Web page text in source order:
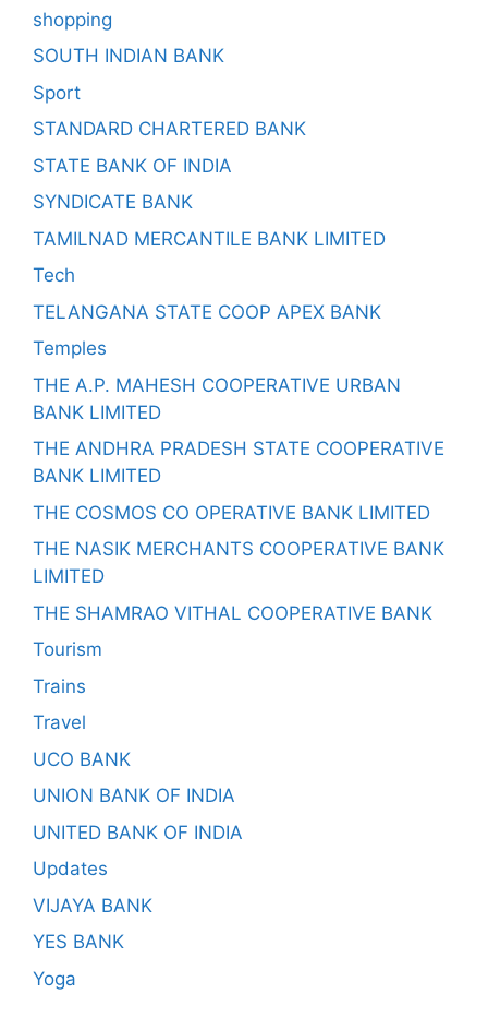
shopping
SOUTH INDIAN BANK
Sport
STANDARD CHARTERED BANK
STATE BANK OF INDIA
SYNDICATE BANK
TAMILNAD MERCANTILE BANK LIMITED
Tech
TELANGANA STATE COOP APEX BANK
Temples
THE A.P. MAHESH COOPERATIVE URBAN
BANK LIMITED
THE ANDHRA PRADESH STATE COOPERATIVE
BANK LIMITED
THE COSMOS CO OPERATIVE BANK LIMITED
THE NASIK MERCHANTS COOPERATIVE BANK
LIMITED
THE SHAMRAO VITHAL COOPERATIVE BANK
Tourism
Trains
Travel
UCO BANK
UNION BANK OF INDIA
UNITED BANK OF INDIA
Updates
VIJAYA BANK
YES BANK
Yoga